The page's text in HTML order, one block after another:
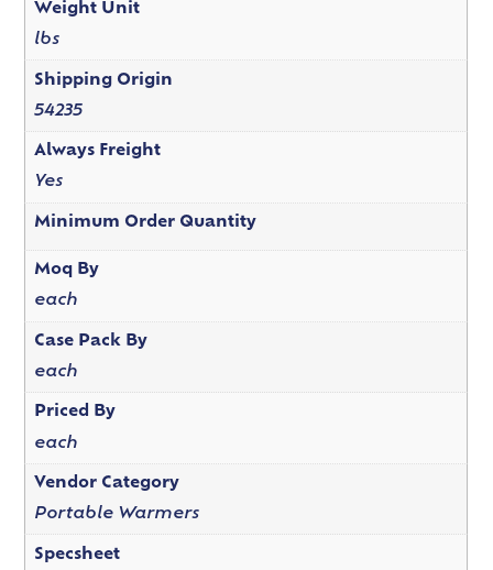
Weight Unit
lbs
Shipping Origin
54235
Always Freight
Yes
Minimum Order Quantity
Moq By
each
Case Pack By
each
Priced By
each
Vendor Category
Portable Warmers
Specsheet